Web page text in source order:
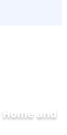
Home and